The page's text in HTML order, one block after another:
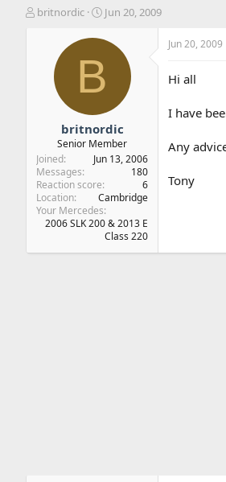
T
t
e
r
britnordic
S
a
d
t
e
Jun 20, 2009
B
britnordic
Senior Member
Joined
Jun 13, 2006
Messages
180
Reaction score
6
Location
Cambridge
Your Mercedes
2006 SLK 200 & 2013 E
Class 220
Jun 20, 2009
Hi all
I have
Any
Tony